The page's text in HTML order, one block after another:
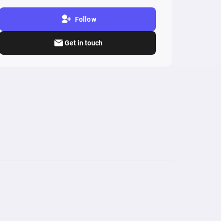
Follow
Get in touch